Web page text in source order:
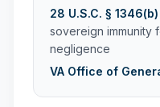
28 U.S.C. § 1346(b)
sovereign immunity
negligence
VA Office of